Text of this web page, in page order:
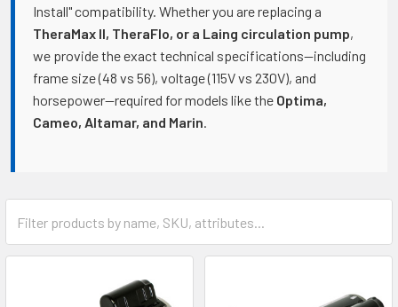
Install" compatibility. Whether you are replacing a
TheraMax II, TheraFlo, or a Laing circulation pump,
we provide the exact technical specifications—including
frame size (48 vs 56), voltage (115V vs 230V), and
horsepower—required for models like the Optima,
Cameo, Altamar, and Marin.